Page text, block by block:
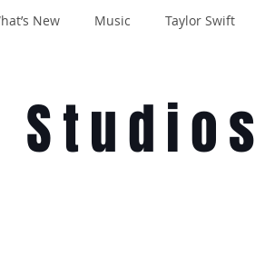
New Music Taylor Swift
Studios